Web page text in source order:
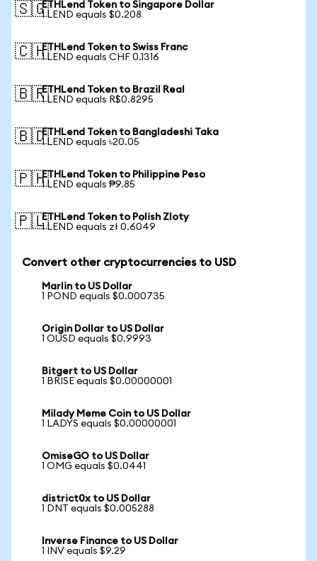
🇸🇬ETHLend Token to Singapore Dollar
1 LEND equals $0.208
🇨🇭ETHLend Token to Swiss Franc
1 LEND equals CHF 0.1316
🇧🇷ETHLend Token to Brazil Real
1 LEND equals R$0.8295
🇧🇩ETHLend Token to Bangladeshi Taka
1 LEND equals ৳20.05
🇵🇭ETHLend Token to Philippine Peso
1 LEND equals ₱9.85
🇵🇱ETHLend Token to Polish Zloty
1 LEND equals zł 0.6049
Convert other cryptocurrencies to USD
Marlin to US Dollar
1 POND equals $0.000735
Origin Dollar to US Dollar
1 OUSD equals $0.9993
Bitgert to US Dollar
1 BRISE equals $0.00000001
Milady Meme Coin to US Dollar
1 LADYS equals $0.00000001
OmiseGO to US Dollar
1 OMG equals $0.0441
district0x to US Dollar
1 DNT equals $0.005288
Inverse Finance to US Dollar
1 INV equals $9.29